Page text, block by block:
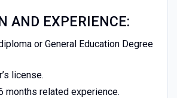
AND EXPERIENCE:
or General Education Degree
license.
months related experience.